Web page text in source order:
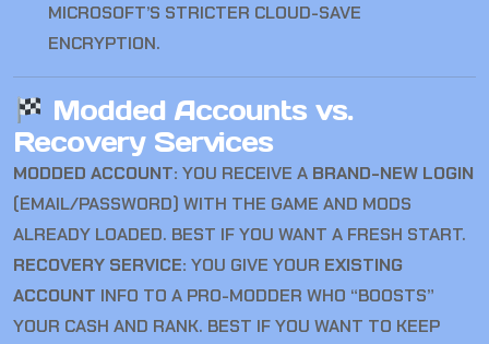
MICROSOFT’S STRICTER CLOUD-SAVE
ENCRYPTION.
Modded Accounts vs.
Recovery Services
MODDED ACCOUNT: YOU RECEIVE A BRAND-NEW LOGIN
(EMAIL/PASSWORD) WITH THE GAME AND MODS
ALREADY LOADED. BEST IF YOU WANT A FRESH START.
RECOVERY SERVICE: YOU GIVE YOUR EXISTING
ACCOUNT INFO TO A PRO-MODDER WHO “BOOSTS”
YOUR CASH AND RANK. BEST IF YOU WANT TO KEEP